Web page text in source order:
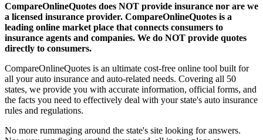
CompareOnlineQuotes does NOT provide insurance nor are we
a licensed insurance provider. CompareOnlineQuotes is a
leading online market place that connects consumers to
insurance agents and companies. We do NOT provide quotes
directly to consumers.
CompareOnlineQuotes is an ultimate cost-free online tool built for
all your auto insurance and auto-related needs. Covering all 50
states, we provide you with accurate information, official forms, and
the facts you need to effectively deal with your state's auto insurance
rules and regulations.
No more rummaging around the state's site looking for answers.